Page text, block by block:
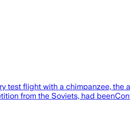
test flight with a chimpanzee, the
from the Soviets, had